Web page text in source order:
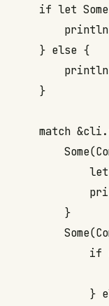
if let
    } else {
    }
match
        }
if
}